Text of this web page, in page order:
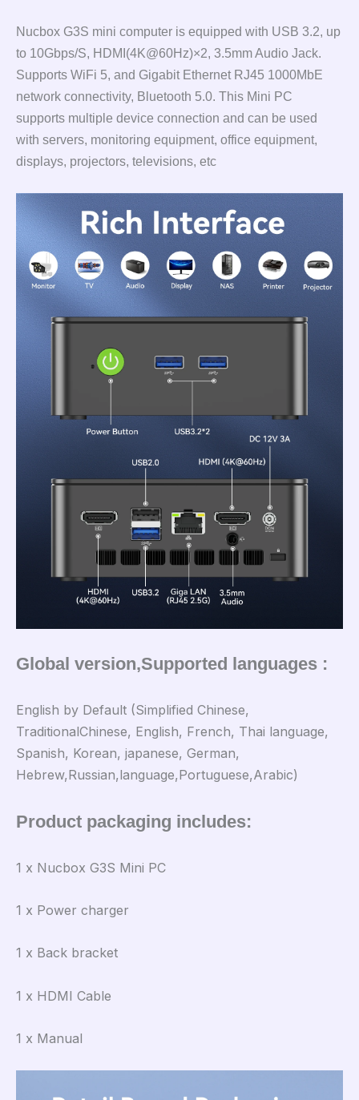
Nucbox G3S mini computer is equipped with USB 3.2, up
to 10Gbps/S, HDMI(4K@60Hz)×2, 3.5mm Audio Jack.
Supports WiFi 5, and Gigabit Ethernet RJ45 1000MbE
network connectivity, Bluetooth 5.0. This Mini PC
supports multiple device connection and can be used
with servers, monitoring equipment, office equipment,
displays, projectors, televisions, etc
Global version,Supported languages :
English by Default (Simplified Chinese,
TraditionalChinese, English, French, Thai language,
Spanish, Korean, japanese, German,
Hebrew,Russian,language,Portuguese,Arabic)
Product packaging includes:
1 x Nucbox G3S Mini PC
1 x Power charger
1 x Back bracket
1 x HDMI Cable
1 x Manual